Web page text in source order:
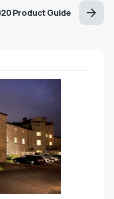
Product Guide